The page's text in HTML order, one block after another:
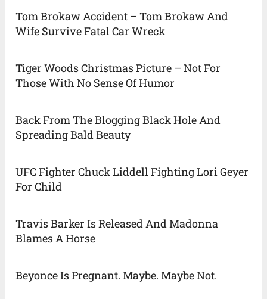
Tom Brokaw Accident – Tom Brokaw And
Wife Survive Fatal Car Wreck
Tiger Woods Christmas Picture – Not For
Those With No Sense Of Humor
Back From The Blogging Black Hole And
Spreading Bald Beauty
UFC Fighter Chuck Liddell Fighting Lori Geyer
For Child
Travis Barker Is Released And Madonna
Blames A Horse
Beyonce Is Pregnant. Maybe. Maybe Not.